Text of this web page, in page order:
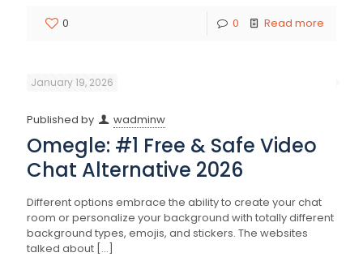
0 0 Read more
January 19, 2026
Published by wadminw
Omegle: #1 Free & Safe Video
Chat Alternative 2026
Different options embrace the ability to create your chat
room or personalize your background with totally different
background types, emojis, and stickers. The websites
talked about […]